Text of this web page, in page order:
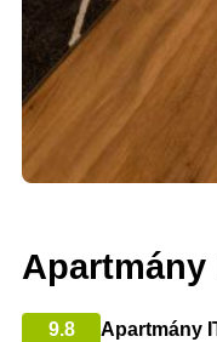
Apartmány
9.8 Apartmány